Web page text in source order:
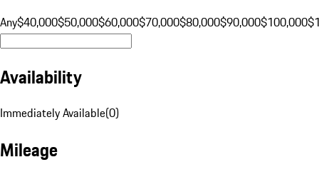
Any$40,000$50,000$60,000$70,000$80,000$90,000$100,000
Availability
Immediately Available(0)
Mileage